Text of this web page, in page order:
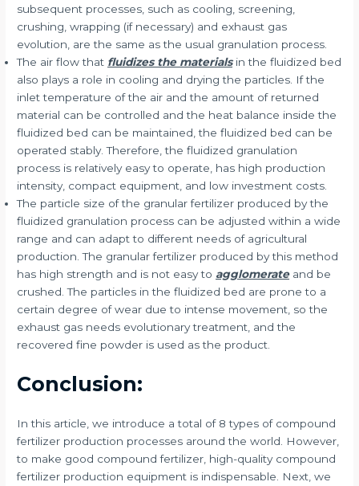
subsequent processes, such as cooling, screening,
crushing, wrapping (if necessary) and exhaust gas
evolution, are the same as the usual granulation process.
The air flow that fluidizes the materialsin the fluidized bed
also plays a role in cooling and drying the particles. If the
inlet temperature of the air and the amount of returned
material can be controlled and the heat balance inside the
fluidized bed can be maintained, the fluidized bed can be
operated stably. Therefore, the fluidized granulation
process is relatively easy to operate, has high production
intensity, compact equipment, and low investment costs.
The particle size of the granular fertilizer produced by the
fluidized granulation process can be adjusted within a wide
range and can adapt to different needs of agricultural
production. The granular fertilizer produced by this method
has high strength and is not easy to agglomerateand be
crushed. The particles in the fluidized bed are prone to a
certain degree of wear due to intense movement, so the
exhaust gas needs evolutionary treatment, and the
recovered fine powder is used as the product.
Conclusion:
In this article, we introduce a total of 8 types of compound
fertilizer production processes around the world. However,
to make good compound fertilizer, high-quality compound
fertilizer production equipment is indispensable. Next, we